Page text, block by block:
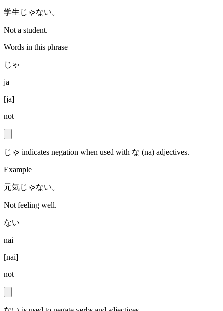
学生じゃない。
Not a student.
Words in this phrase
じゃ
ja
[ja]
not
じゃ indicates negation when used with な (na) adjectives.
Example
元気じゃない。
Not feeling well.
ない
nai
[nai]
not